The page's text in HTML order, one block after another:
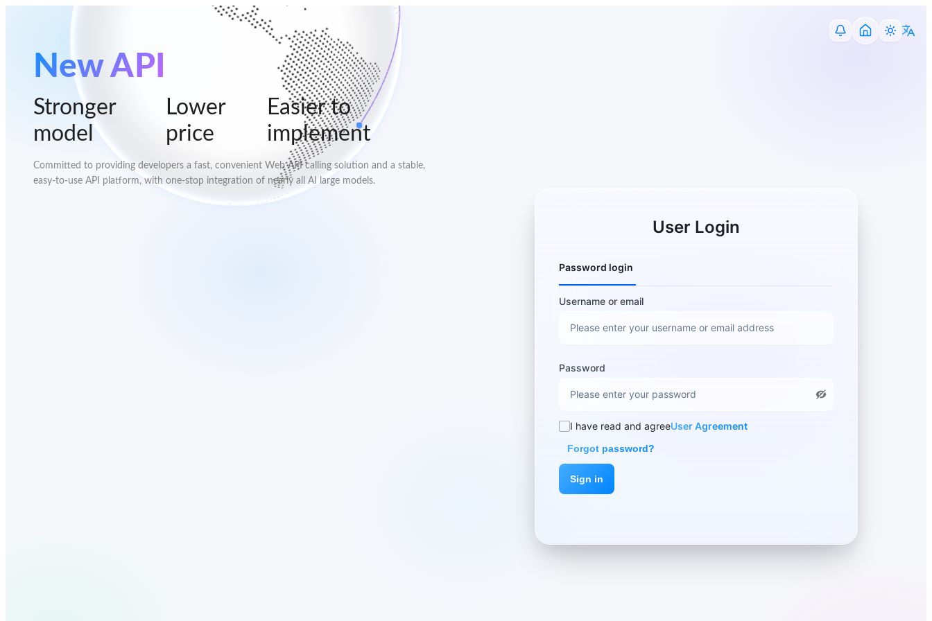
New API
Stronger
model
Lower
price
Easier to
implement
Committed to providing developers a fast, convenient Web API calling solution and a stable,
easy-to-use API platform, with one-stop integration of nearly all AI large models.
User Login
Password login
Username or email
Password
I have read and agreeUser Agreement
Forgot password?
Sign in